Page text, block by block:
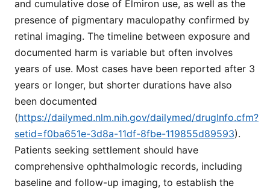
and cumulative dose of Elmiron use, as well as the
presence of pigmentary maculopathy confirmed by
retinal imaging. The timeline between exposure and
documented harm is variable but often involves
years of use. Most cases have been reported after 3
years or longer, but shorter durations have also
been documented
(https://dailymed.nlm.nih.gov/dailymed/drugInfo.cfm?
setid=f0ba651e-3d8a-11df-8fbe-119855d89593).
Patients seeking settlement should have
comprehensive ophthalmologic records, including
baseline and follow-up imaging, to establish the